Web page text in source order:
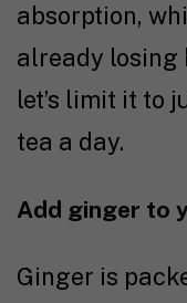
absorption,
already losing
let’s limit it to
tea a day.
Add ginger to
Ginger is